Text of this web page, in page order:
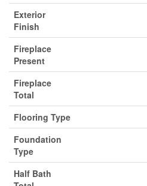
Exterior
Finish
Fireplace
Present
Fireplace
Total
Flooring Type
Foundation
Type
Half Bath